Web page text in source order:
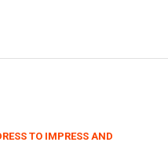
TO IMPRESS AND